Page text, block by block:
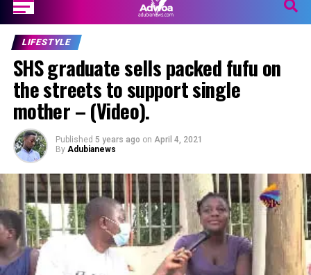
LIFESTYLE
SHS graduate sells packed fufu on
the streets to support single
mother – (Video).
Published 5 years ago on April 4, 2021
By Adubianews